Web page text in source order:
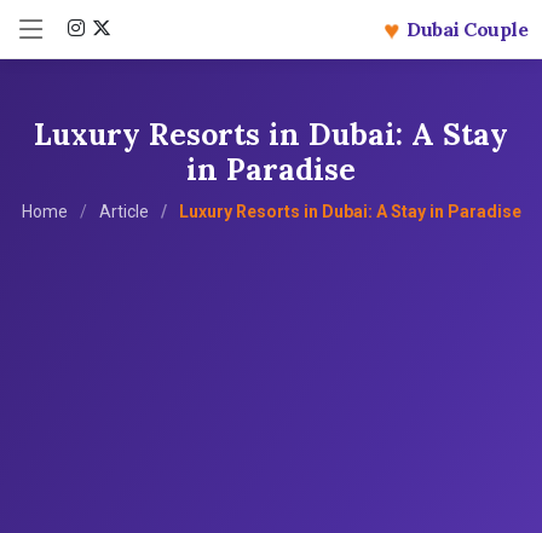
♥ Dubai Couple
Luxury Resorts in Dubai: A Stay
in Paradise
Home Article Luxury Resorts in Dubai: A Stay in Paradise